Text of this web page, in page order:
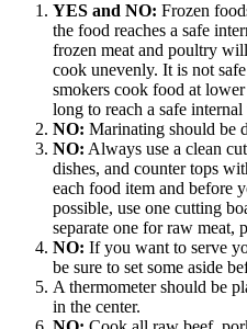
YES and NO: Frozen
the food reaches a safe
frozen meat and poultry
cook unevenly. It is not
smokers cook food at
long to reach a safe internal
NO: Marinating should be
NO: Always use a clean
dishes, and counter tops
each food item and before
possible, use one cutting
separate one for raw meat,
NO: If you want to serve
be sure to set some aside
A thermometer should be
in the center.